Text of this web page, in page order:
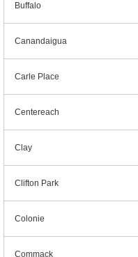
Buffalo
Canandaigua
Carle Place
Centereach
Clay
Clifton Park
Colonie
Commack